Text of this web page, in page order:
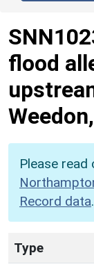
flood
Please read
Record data.
Type